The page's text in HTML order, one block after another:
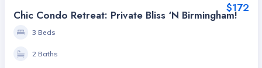
$172
Chic Condo Retreat: Private Bliss ‘n Birmingham!
3 Beds
2 Baths